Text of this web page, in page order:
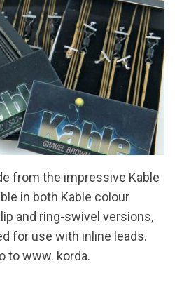
from the impressive Kable
in both Kable colour
and ring-swivel versions,
for use with inline leads.
to www. korda.